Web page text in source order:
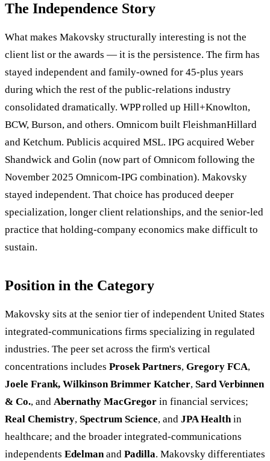
The Independence Story
What makes Makovsky structurally interesting is not the
client list or the awards — it is the persistence. The firm has
stayed independent and family-owned for 45-plus years
during which the rest of the public-relations industry
consolidated dramatically. WPP rolled up Hill+Knowlton,
BCW, Burson, and others. Omnicom built FleishmanHillard
and Ketchum. Publicis acquired MSL. IPG acquired Weber
Shandwick and Golin (now part of Omnicom following the
November 2025 Omnicom-IPG combination). Makovsky
stayed independent. That choice has produced deeper
specialization, longer client relationships, and the senior-led
practice that holding-company economics make difficult to
sustain.
Position in the Category
Makovsky sits at the senior tier of independent United States
integrated-communications firms specializing in regulated
industries. The peer set across the firm's vertical
concentrations includes Prosek Partners, Gregory FCA,
Joele Frank, Wilkinson Brimmer Katcher, Sard Verbinnen
& Co., and Abernathy MacGregor in financial services;
Real Chemistry, Spectrum Science, and JPA Healthin
healthcare; and the broader integrated-communications
independents Edelmanand Padilla. Makovsky differentiates